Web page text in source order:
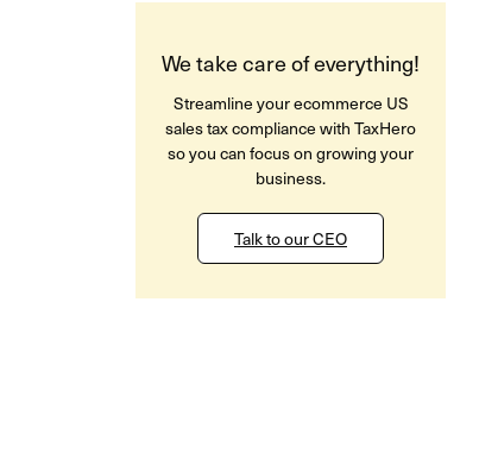
We take care of everything!
Streamline your ecommerce US
sales tax compliance with TaxHero
so you can focus on growing your
business.
Talk to our CEO